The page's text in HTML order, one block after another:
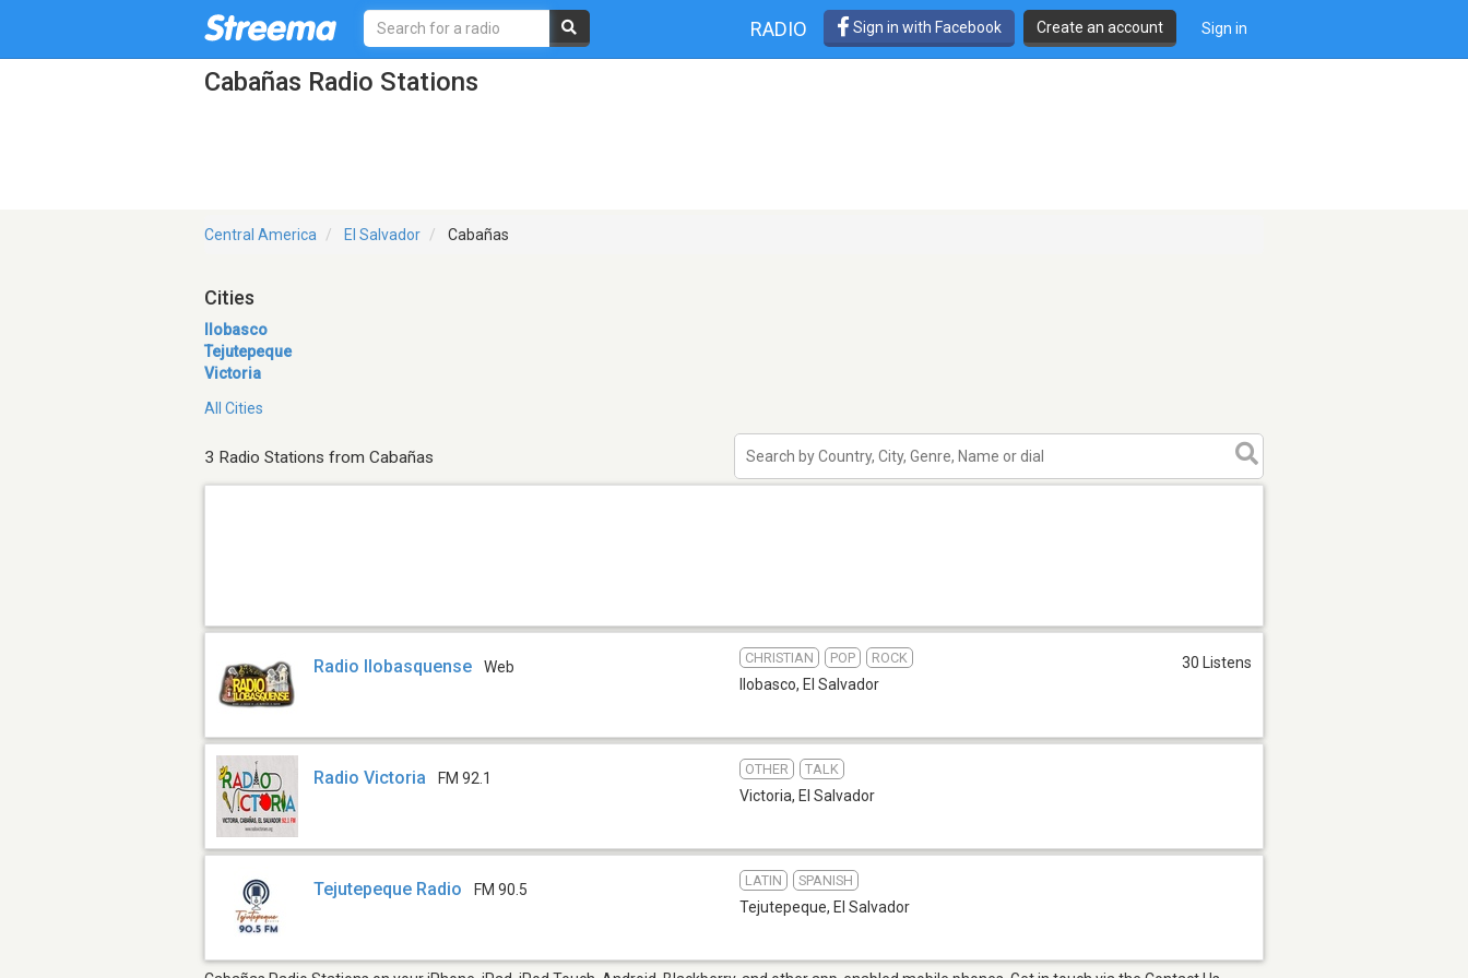
RADIO Sign in with Facebook Create an account Sign in
Cabañas Radio Stations
Central America El Salvador Cabañas
Cities
Ilobasco
Tejutepeque
Victoria
All Cities
3 Radio Stations from Cabañas
Radio Ilobasquense Web
CHRISTIAN POP ROCK
Ilobasco, El Salvador
30 Listens
Radio Victoria FM 92.1
OTHER TALK
Victoria, El Salvador
Tejutepeque Radio FM 90.5
LATIN SPANISH
Tejutepeque, El Salvador